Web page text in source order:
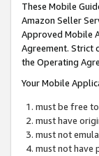
These Mobile
Amazon Seller
Approved Mobile
Agreement. Strict
the Operating
Your Mobile
must be free
must have
must not
must not have